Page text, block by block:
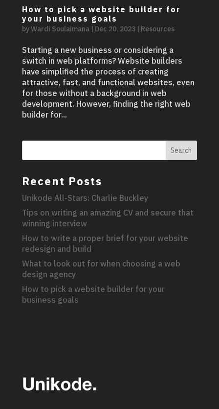
How to pick a website builder for
your business goals
byWardi Soulaimana| Dec 20, 2023| Resources
Starting a new business or considering a
switch in web platforms? Website builders
have simplified the process of creating
attractive, fast, and functional websites, even
for those without a background in web
development. However, finding the right web
builder for...
Search
Recent Posts
Unikode All-Stars: Charlie Buckley
Tips on writing an amazing CV and secure that
winning interview
How to write a proper brief for your website
redesign and build
What to look out for when choosing a web
design agency
How to pick a website builder for your
business goals